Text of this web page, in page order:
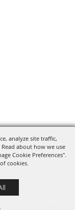
analyze site traffic,
about how we use
Cookie Preferences".
cookies.